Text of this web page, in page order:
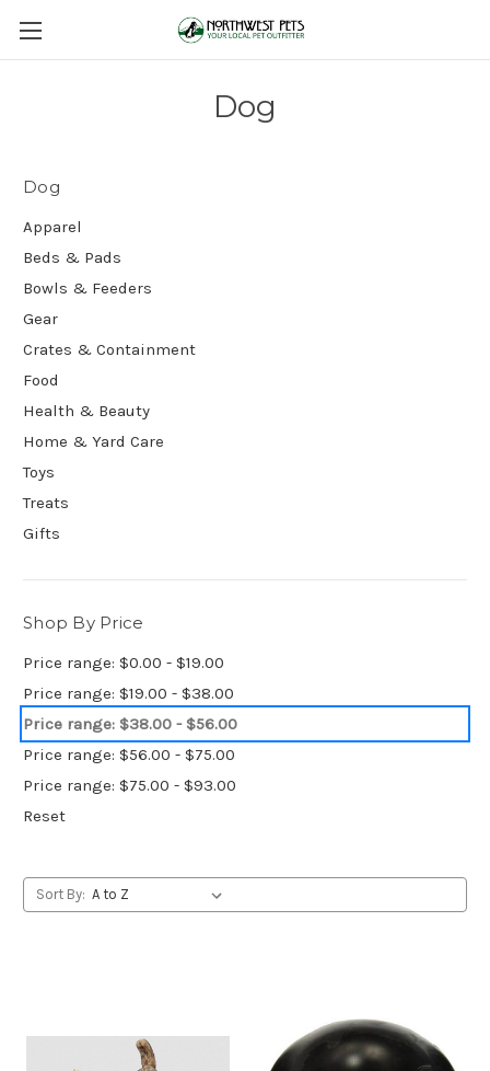
Dog
Dog
Apparel
Beds & Pads
Bowls & Feeders
Gear
Crates & Containment
Food
Health & Beauty
Home & Yard Care
Toys
Treats
Gifts
Shop By Price
Price range: $0.00 - $19.00
Price range: $19.00 - $38.00
Price range: $38.00 - $56.00
Price range: $56.00 - $75.00
Price range: $75.00 - $93.00
Reset
Sort By: